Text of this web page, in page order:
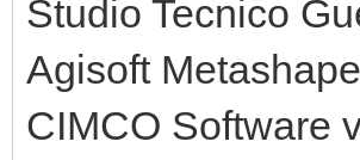
Studio Tecnico
Agisoft
CIMCO Software